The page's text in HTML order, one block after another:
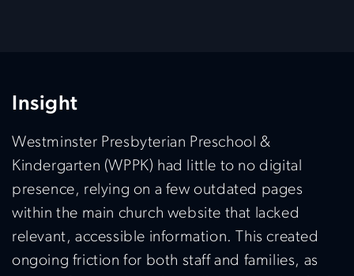
Insight
Westminster Presbyterian Preschool &
Kindergarten (WPPK) had little to no digital
presence, relying on a few outdated pages
within the main church website that lacked
relevant, accessible information. This created
ongoing friction for both staff and families, as